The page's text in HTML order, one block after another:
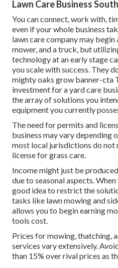
Lawn Care Business
You can connect, work with,
even if your whole business
lawn care company may begin
mower, and a truck, but
technology at an early stage
you scale with success. They
mighty oaks grow banner-cta
investment for a yard care
the array of solutions you
equipment you currently
The need for permits and
business may vary depending
most local jurisdictions do not
license for grass care.
Income might just be
due to seasonal aspects.
good idea to restrict the
tasks like lawn mowing and
allows you to begin earning
tools cost.
Prices for mowing, thatching,
services vary extensively.
than 15% over rival prices as